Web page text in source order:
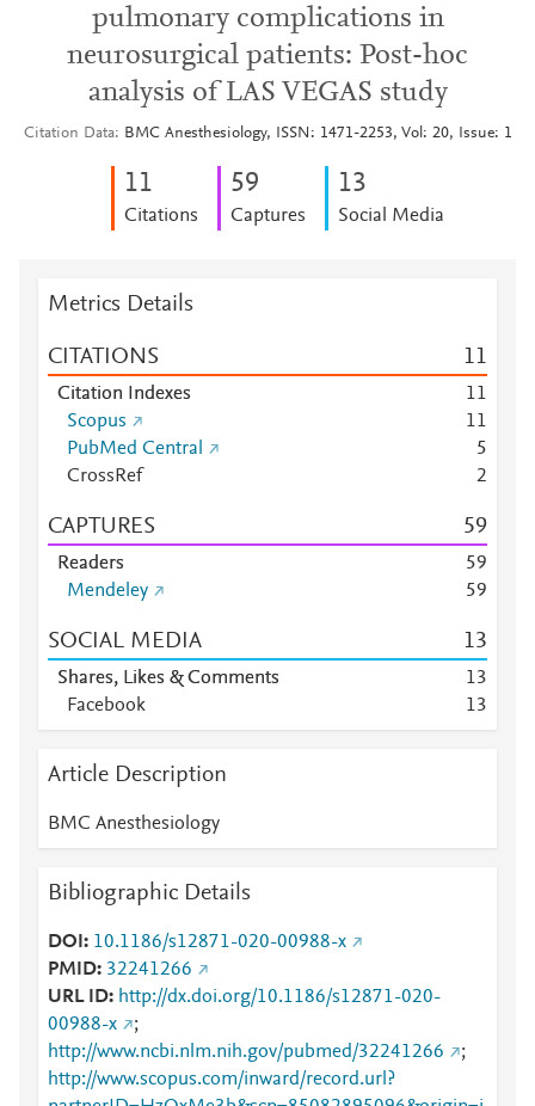
pulmonary complications in
neurosurgical patients: Post-hoc
analysis of LAS VEGAS study
Citation Data BMC Anesthesiology, ISSN: 1471-2253, Vol: 20, Issue: 1
11
Citations
59
Captures
13
Social Media
Metrics Details
CITATIONS 11
Citation Indexes 11
Scopus
11
PubMed Central
5
CrossRef
2
CAPTURES 59
Readers 59
Mendeley
59
SOCIAL MEDIA 13
Shares, Likes & Comments 13
Facebook
13
Article Description
BMC Anesthesiology
Bibliographic Details
DOI
10.1186/s12871-020-00988-x
PMID 32241266
URL ID
http://dx.doi.org/10.1186/s12871-020-
00988-x
;
http://www.ncbi.nlm.nih.gov/pubmed/32241266
;
http://www.scopus.com/inward/record.url?